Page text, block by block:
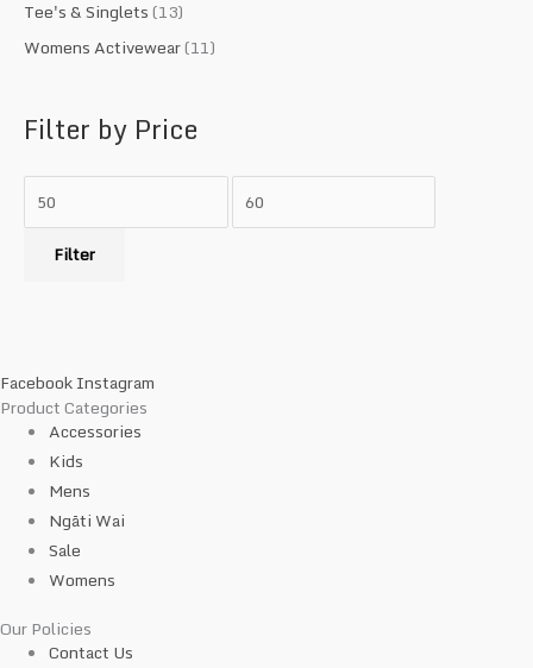
Tee's & Singlets(13)
Womens Activewear(11)
Filter by Price
Filter
FacebookInstagram
Product Categories
Accessories
Kids
Mens
Ngāti Wai
Sale
Womens
Our Policies
Contact Us